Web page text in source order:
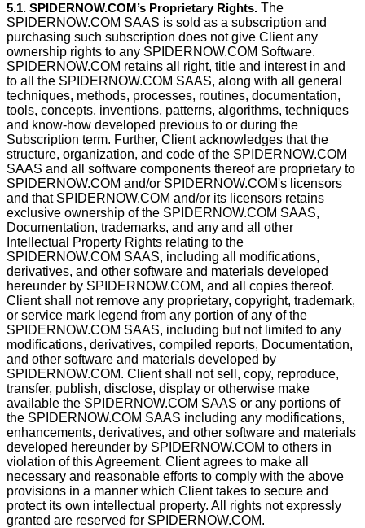
5.1. SPIDERNOW.COM’s Proprietary Rights. The
SPIDERNOW.COM SAAS is sold as a subscription and
purchasing such subscription does not give Client any
ownership rights to any SPIDERNOW.COM Software.
SPIDERNOW.COM retains all right, title and interest in and
to all the SPIDERNOW.COM SAAS, along with all general
techniques, methods, processes, routines, documentation,
tools, concepts, inventions, patterns, algorithms, techniques
and know-how developed previous to or during the
Subscription term. Further, Client acknowledges that the
structure, organization, and code of the SPIDERNOW.COM
SAAS and all software components thereof are proprietary to
SPIDERNOW.COM and/or SPIDERNOW.COM's licensors
and that SPIDERNOW.COM and/or its licensors retains
exclusive ownership of the SPIDERNOW.COM SAAS,
Documentation, trademarks, and any and all other
Intellectual Property Rights relating to the
SPIDERNOW.COM SAAS, including all modiﬁcations,
derivatives, and other software and materials developed
hereunder by SPIDERNOW.COM, and all copies thereof.
Client shall not remove any proprietary, copyright, trademark,
or service mark legend from any portion of any of the
SPIDERNOW.COM SAAS, including but not limited to any
modiﬁcations, derivatives, compiled reports, Documentation,
and other software and materials developed by
SPIDERNOW.COM. Client shall not sell, copy, reproduce,
transfer, publish, disclose, display or otherwise make
available the SPIDERNOW.COM SAAS or any portions of
the SPIDERNOW.COM SAAS including any modifications,
enhancements, derivatives, and other software and materials
developed hereunder by SPIDERNOW.COM to others in
violation of this Agreement. Client agrees to make all
necessary and reasonable efforts to comply with the above
provisions in a manner which Client takes to secure and
protect its own intellectual property. All rights not expressly
granted are reserved for SPIDERNOW.COM.